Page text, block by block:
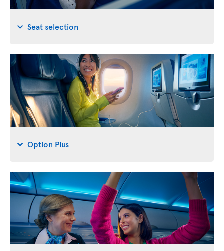
Seat selection
Option Plus